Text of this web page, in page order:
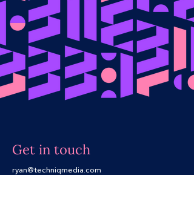
Get in touch​
ryan@techniqmedia.com